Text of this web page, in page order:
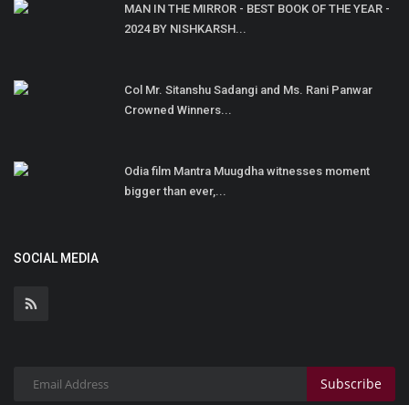
MAN IN THE MIRROR - BEST BOOK OF THE YEAR -
2024 BY NISHKARSH...
Col Mr. Sitanshu Sadangi and Ms. Rani Panwar
Crowned Winners...
Odia film Mantra Muugdha witnesses moment
bigger than ever,...
SOCIAL MEDIA
Subscribe